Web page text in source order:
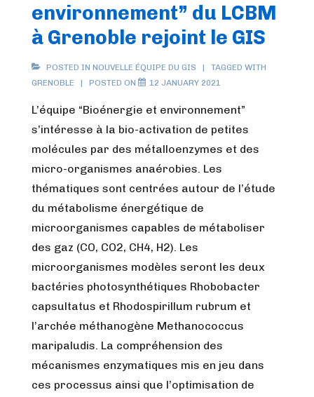
LCBM
à
rejoint
le
GIS
environnement” du LCBM
à Grenoble rejoint le GIS
POSTED IN NOUVELLE ÉQUIPE DU GIS
TAGGED WITH
GRENOBLE
POSTED ON 12 JANUARY 2021
L’équipe “Bioénergie et environnement”
s’intéresse à la bio-activation de petites
molécules par des métalloenzymes et des
micro-organismes anaérobies. Les
thématiques sont centrées autour de l’étude
du métabolisme énergétique de
microorganismes capables de métaboliser
des gaz (CO, CO2, CH4, H2). Les
microorganismes modèles seront les deux
bactéries photosynthétiques Rhobobacter
capsultatus et Rhodospirillum rubrum et
l’archée méthanogène Methanococcus
maripaludis. La compréhension des
mécanismes enzymatiques mis en jeu dans
ces processus ainsi que l’optimisation de